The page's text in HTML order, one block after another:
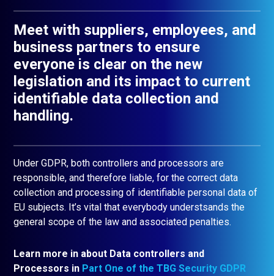
Meet with suppliers, employees, and
business partners to ensure
everyone is clear on the new
legislation and its impact to current
identifiable data collection and
handling.
Under GDPR, both controllers and processors are
responsible, and therefore liable, for the correct data
collection and processing of identifiable personal data of
EU subjects. It’s vital that everybody understsands the
general scope of the law and associated penalties.
Learn more in about Data controllers and
Processors in Part One of the TBG Security GDPR